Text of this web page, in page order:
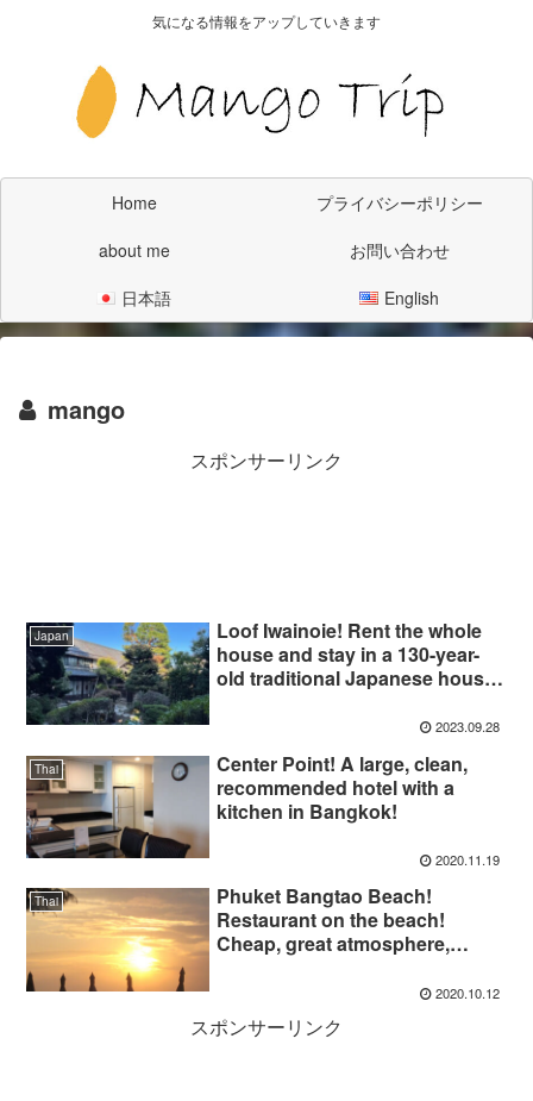
気になる情報をアップしていきます
Home
プライバシーポリシー
about me
お問い合わせ
日本語
English
mango
スポンサーリンク
Japan
Loof Iwainoie! Rent the whole
house and stay in a 130-year-
old traditional Japanese house
2023.09.28
Thai
Center Point! A large, clean,
recommended hotel with a
kitchen in Bangkok!
2020.11.19
Thai
Phuket Bangtao Beach!
Restaurant on the beach!
Cheap, great atmosphere,
2020.10.12
スポンサーリンク